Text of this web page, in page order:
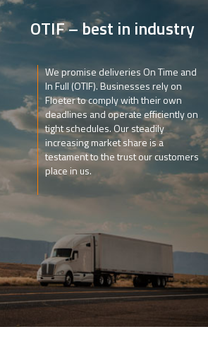
OTIF – best in industry
We promise deliveries On Time and
In Full (OTIF). Businesses rely on
Floeter to comply with their own
deadlines and operate efficiently on
tight schedules. Our steadily
increasing market share is a
testament to the trust our customers
place in us.